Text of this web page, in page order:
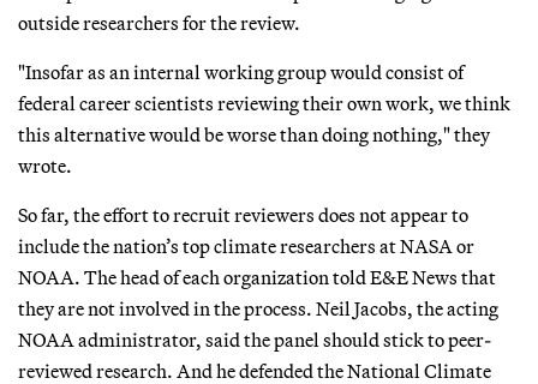
outside researchers for the review.
"Insofar as an internal working group would consist of
federal career scientists reviewing their own work, we think
this alternative would be worse than doing nothing," they
wrote.
So far, the effort to recruit reviewers does not appear to
include the nation’s top climate researchers at NASA or
NOAA. The head of each organization told E&E News that
they are not involved in the process. Neil Jacobs, the acting
NOAA administrator, said the panel should stick to peer-
reviewed research. And he defended the National Climate